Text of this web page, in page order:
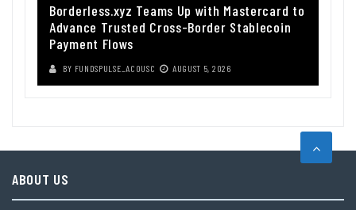
Borderless.xyz Teams Up with Mastercard to
Advance Trusted Cross-Border Stablecoin
Payment Flows
BY FUNDSPULSE_ACOUSC AUGUST 5, 2026
ABOUT US